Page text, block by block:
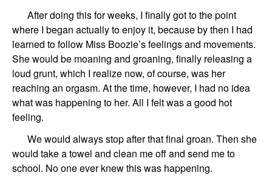
After doing this for weeks, I finally got to the point
where I began actually to enjoy it, because by then I had
learned to follow Miss Boozie’s feelings and movements.
She would be moaning and groaning, finally releasing a
loud grunt, which I realize now, of course, was her
reaching an orgasm. At the time, however, I had no idea
what was happening to her. All I felt was a good hot
feeling.
We would always stop after that final groan. Then she
would take a towel and clean me off and send me to
school. No one ever knew this was happening.